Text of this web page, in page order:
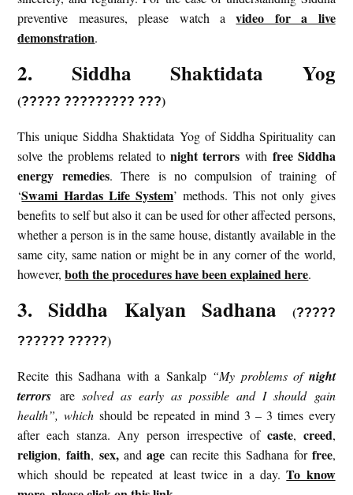
preventive measures, please watch avideo for a live
demonstration.
2. Siddha Shaktidata Yog
(?????????????????)
This unique Siddha Shaktidata Yog of Siddha Spirituality can
solve the problems related tonight terrors with free Siddha
energy remedies. There is no compulsion of training of
‘Swami Hardas Life System’ methods. This not only gives
benefits to self but also it can be used for other affected persons,
whether a person is in the same house, distantly available in the
same city, same nation or might be in any corner of the world,
however,both the procedures have been explained here.
3. Siddha Kalyan Sadhana (?????
?????? ?????)
Recite this Sadhana with a Sankalp “My problems of night
terrors aresolved as early as possible and I should gain
health”, which should be repeated in mind 3 – 3 times every
after each stanza. Any person irrespective of caste, creed,
religion, faith, sex, andagecan recite this Sadhana for free,
which should be repeated at least twice in a day.To know